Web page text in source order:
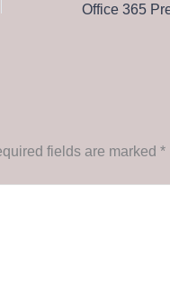
fields are marked *